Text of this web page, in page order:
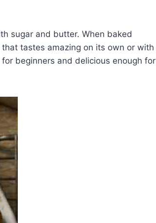
sugar and butter. When baked
tastes amazing on its own or with
beginners and delicious enough for